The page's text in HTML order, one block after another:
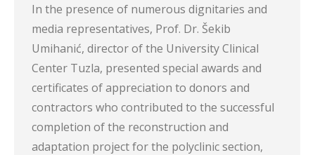
In the presence of numerous dignitaries and
media representatives, Prof. Dr. Šekib
Umihanić, director of the University Clinical
Center Tuzla, presented special awards and
certificates of appreciation to donors and
contractors who contributed to the successful
completion of the reconstruction and
adaptation project for the polyclinic section,